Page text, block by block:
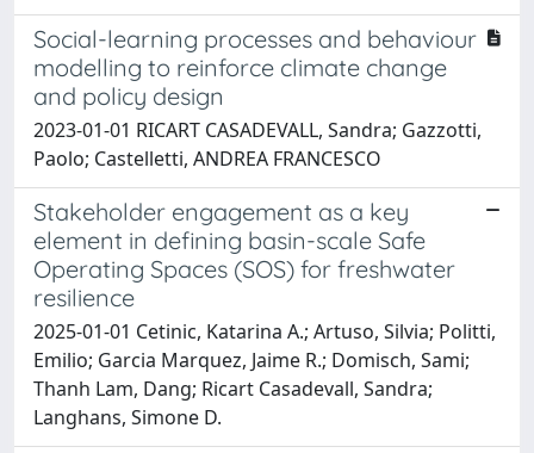
Social-learning processes and behaviour
modelling to reinforce climate change
and policy design
2023-01-01 RICART CASADEVALL, Sandra; Gazzotti,
Paolo; Castelletti, ANDREA FRANCESCO
Stakeholder engagement as a key
element in defining basin-scale Safe
Operating Spaces (SOS) for freshwater
resilience
2025-01-01 Cetinic, Katarina A.; Artuso, Silvia; Politti,
Emilio; Garcia Marquez, Jaime R.; Domisch, Sami;
Thanh Lam, Dang; Ricart Casadevall, Sandra;
Langhans, Simone D.